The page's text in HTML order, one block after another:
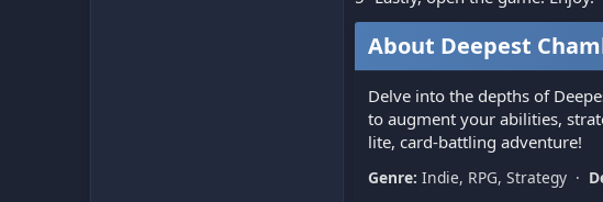
About Deepest
Delve into the depths of
to augment your abilities,
lite, card-battling adventure!
Genre: Indie, RPG, Strategy ·